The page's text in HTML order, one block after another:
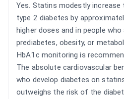
Yes. Statins modestly
type 2 diabetes by
higher doses and in people who
prediabetes, obesity, or
HbA1c monitoring is
The absolute cardiovascular
who develop diabetes on
outweighs the risk of the